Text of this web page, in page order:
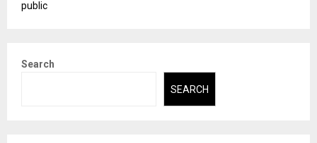
public
Search
SEARCH